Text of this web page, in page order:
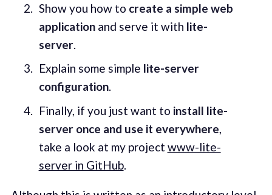
Show you how to create a simple web
applicationand serve it with lite-
server.
Explain some simple lite-server
configuration.
Finally, if you just want to install lite-
server once and use it everywhere,
take a look at my project www-lite-
server in GitHub.